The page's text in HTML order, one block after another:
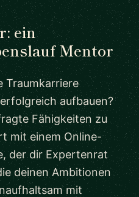
ein
Mentor
Traumkarriere
aufbauen?
Fähigkeiten zu
mit einem Online-
der dir Expertenrat
deinen Ambitionen
mit